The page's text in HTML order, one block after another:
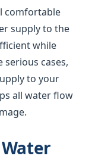
comfortable
supply to the
while
cases,
to your
all water flow